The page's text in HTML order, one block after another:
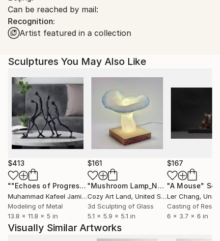
China.
Customs:
Shipments from China may experience delays due to
artworks.
Can be reached by mail:
Recognition:
Artist featured in a collection
Sculptures You May Also Like
$413
""Echoes of Progress" Metal Abstract Humanoid Sculpture"
Muhammad Kafeel Jamil, South Korea
Modeling of Metal
13.8 x 11.8 x 5 in
$161
"Mushroom Lamp_No.4" Sculpture
Cozy Art Land, United States
3d Sculpting of Glass
5.1 x 5.9 x 5.1 in
$167
"A Mouse"
Ler Chang,
Casting of Resin
6 x 3.7 x 6 in
Visually Similar Artworks